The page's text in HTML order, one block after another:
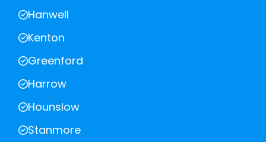
Hanwell
Kenton
Greenford
Harrow
Hounslow
Stanmore